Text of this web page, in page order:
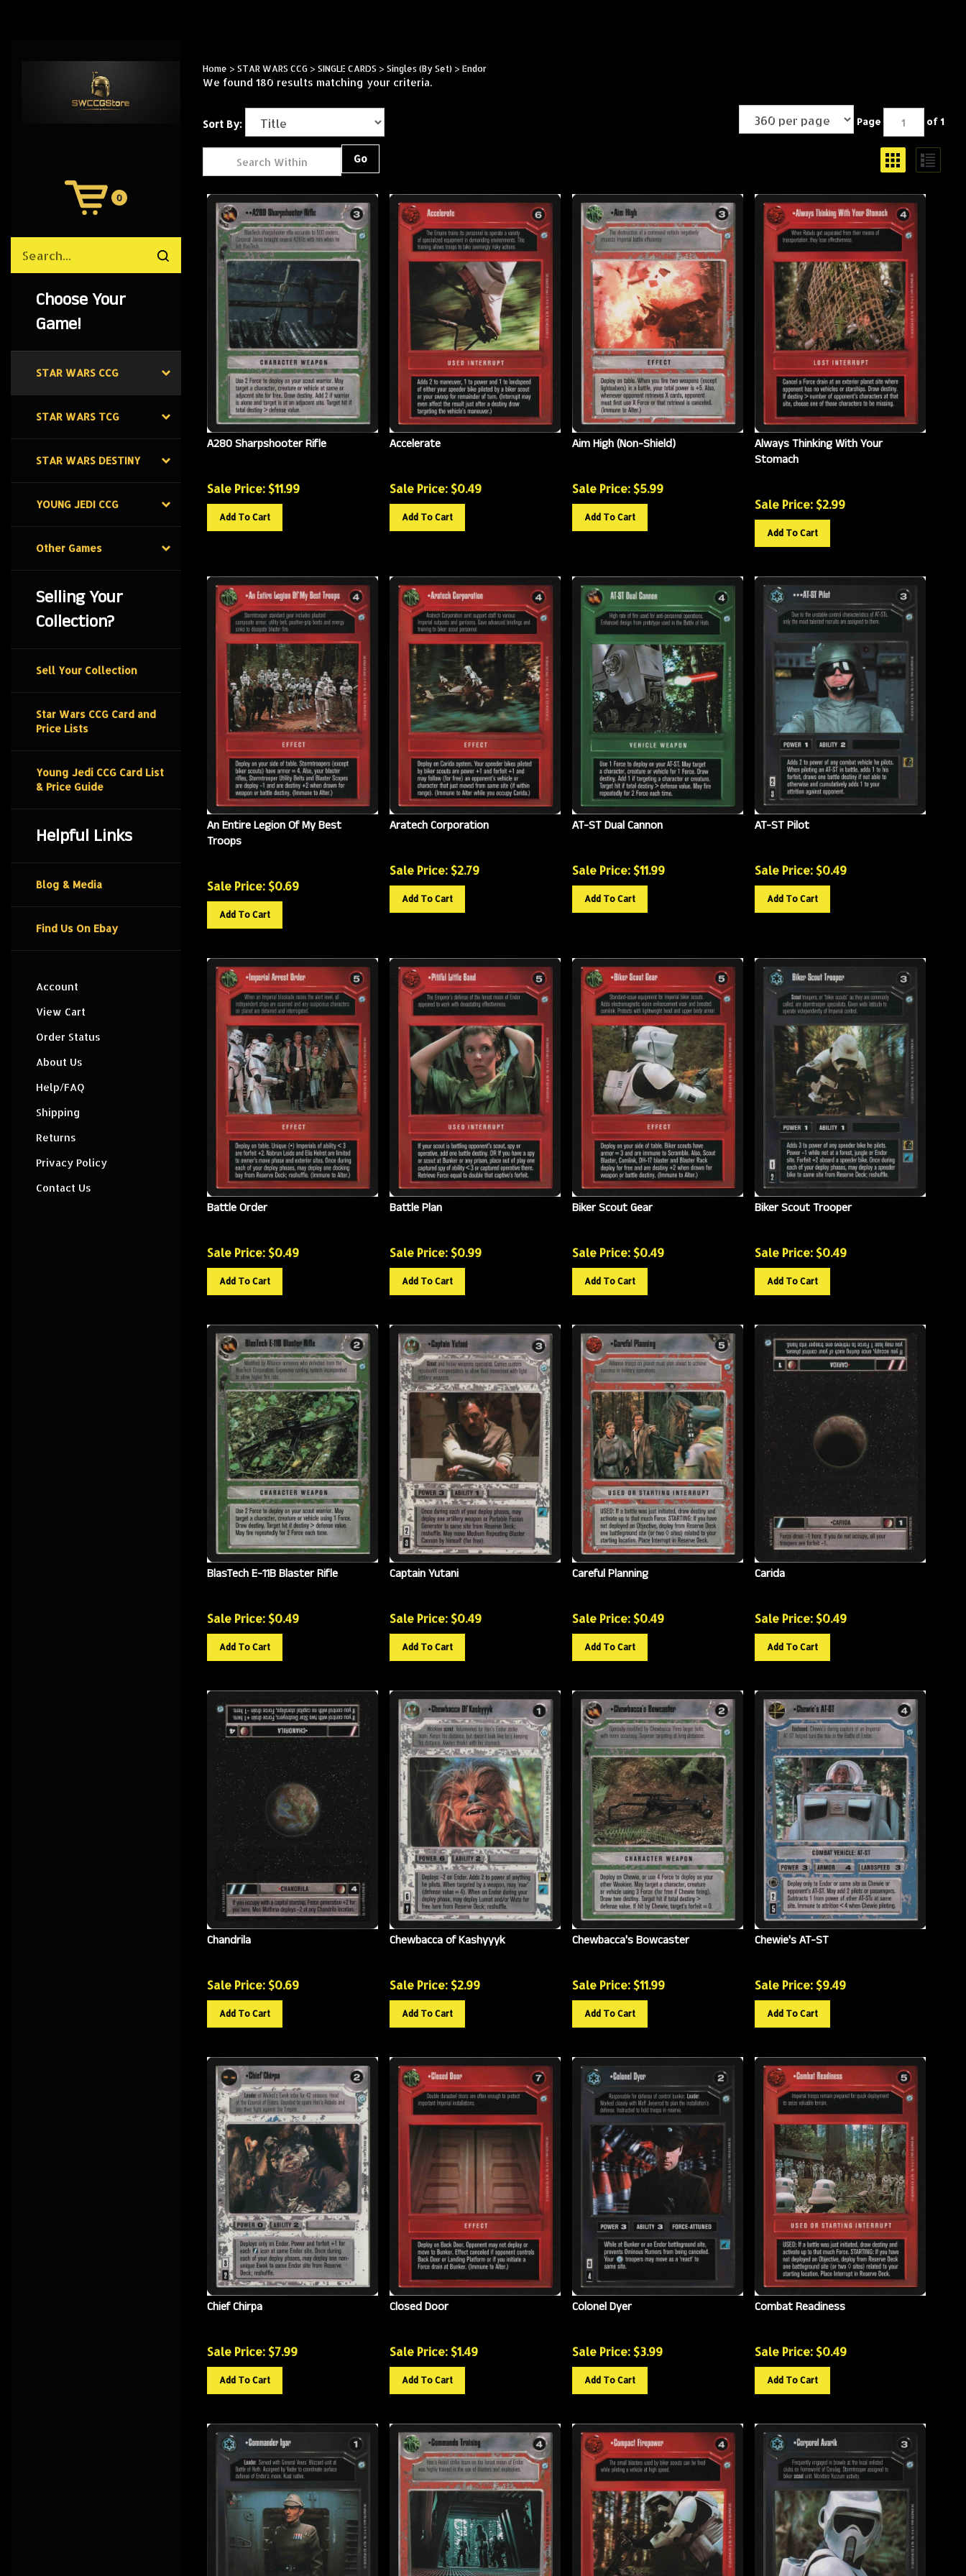
View
Cart
0
site
Submit
Choose Your
Game!
STAR WARS CCG
STAR WARS TCG
STAR WARS DESTINY
YOUNG JEDI CCG
Other Games
Selling Your
Collection?
Sell Your Collection
Star Wars CCG Card and
Price Lists
Young Jedi CCG Card List
& Price Guide
Helpful Links
Blog & Media
Find Us On Ebay
Account
View Cart
Order Status
About Us
Help/FAQ
Shipping
Returns
Privacy Policy
Contact Us
Home > STAR WARS CCG> SINGLE CARDS > Singles (By Set)> Endor
We found 180 results matching your criteria.
Sort By: Page of 1
A280 Sharpshooter Rifle
Sale Price: $11.99
Add To Cart
Accelerate
Sale Price: $0.49
Add To Cart
Aim High (Non-Shield)
Sale Price: $5.99
Add To Cart
Always Thinking With Your
Stomach
Sale Price: $2.99
Add To Cart
An Entire Legion Of My Best
Troops
Sale Price: $0.69
Add To Cart
Aratech Corporation
Sale Price: $2.79
Add To Cart
AT-ST Dual Cannon
Sale Price: $11.99
Add To Cart
AT-ST Pilot
Sale Price: $0.49
Add To Cart
Battle Order
Sale Price: $0.49
Add To Cart
Battle Plan
Sale Price: $0.99
Add To Cart
Biker Scout Gear
Sale Price: $0.49
Add To Cart
Biker Scout Trooper
Sale Price: $0.49
Add To Cart
BlasTech E-11B Blaster Rifle
Sale Price: $0.49
Add To Cart
Captain Yutani
Sale Price: $0.49
Add To Cart
Careful Planning
Sale Price: $0.49
Add To Cart
Carida
Sale Price: $0.49
Add To Cart
Chandrila
Sale Price: $0.69
Add To Cart
Chewbacca of Kashyyyk
Sale Price: $2.99
Add To Cart
Chewbacca's Bowcaster
Sale Price: $11.99
Add To Cart
Chewie's AT-ST
Sale Price: $9.49
Add To Cart
Chief Chirpa
Sale Price: $7.99
Add To Cart
Closed Door
Sale Price: $1.49
Add To Cart
Colonel Dyer
Sale Price: $3.99
Add To Cart
Combat Readiness
Sale Price: $0.49
Add To Cart